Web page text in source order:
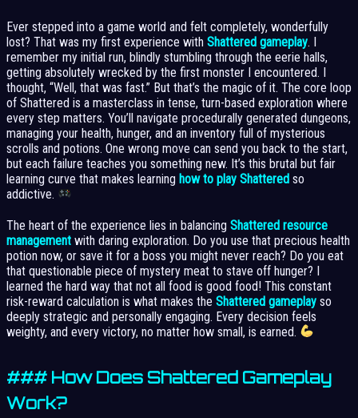
Ever stepped into a game world and felt completely, wonderfully
lost? That was my first experience with Shattered gameplay. I
remember my initial run, blindly stumbling through the eerie halls,
getting absolutely wrecked by the first monster I encountered. I
thought, “Well, that was fast.” But that’s the magic of it. The core loop
of Shattered is a masterclass in tense, turn-based exploration where
every step matters. You’ll navigate procedurally generated dungeons,
managing your health, hunger, and an inventory full of mysterious
scrolls and potions. One wrong move can send you back to the start,
but each failure teaches you something new. It’s this brutal but fair
learning curve that makes learning how to play Shattered so
addictive.
The heart of the experience lies in balancing Shattered resource
management with daring exploration. Do you use that precious health
potion now, or save it for a boss you might never reach? Do you eat
that questionable piece of mystery meat to stave off hunger? I
learned the hard way that not all food is good food! This constant
risk-reward calculation is what makes the Shattered gameplay so
deeply strategic and personally engaging. Every decision feels
weighty, and every victory, no matter how small, is earned.
### How Does Shattered Gameplay
Work?